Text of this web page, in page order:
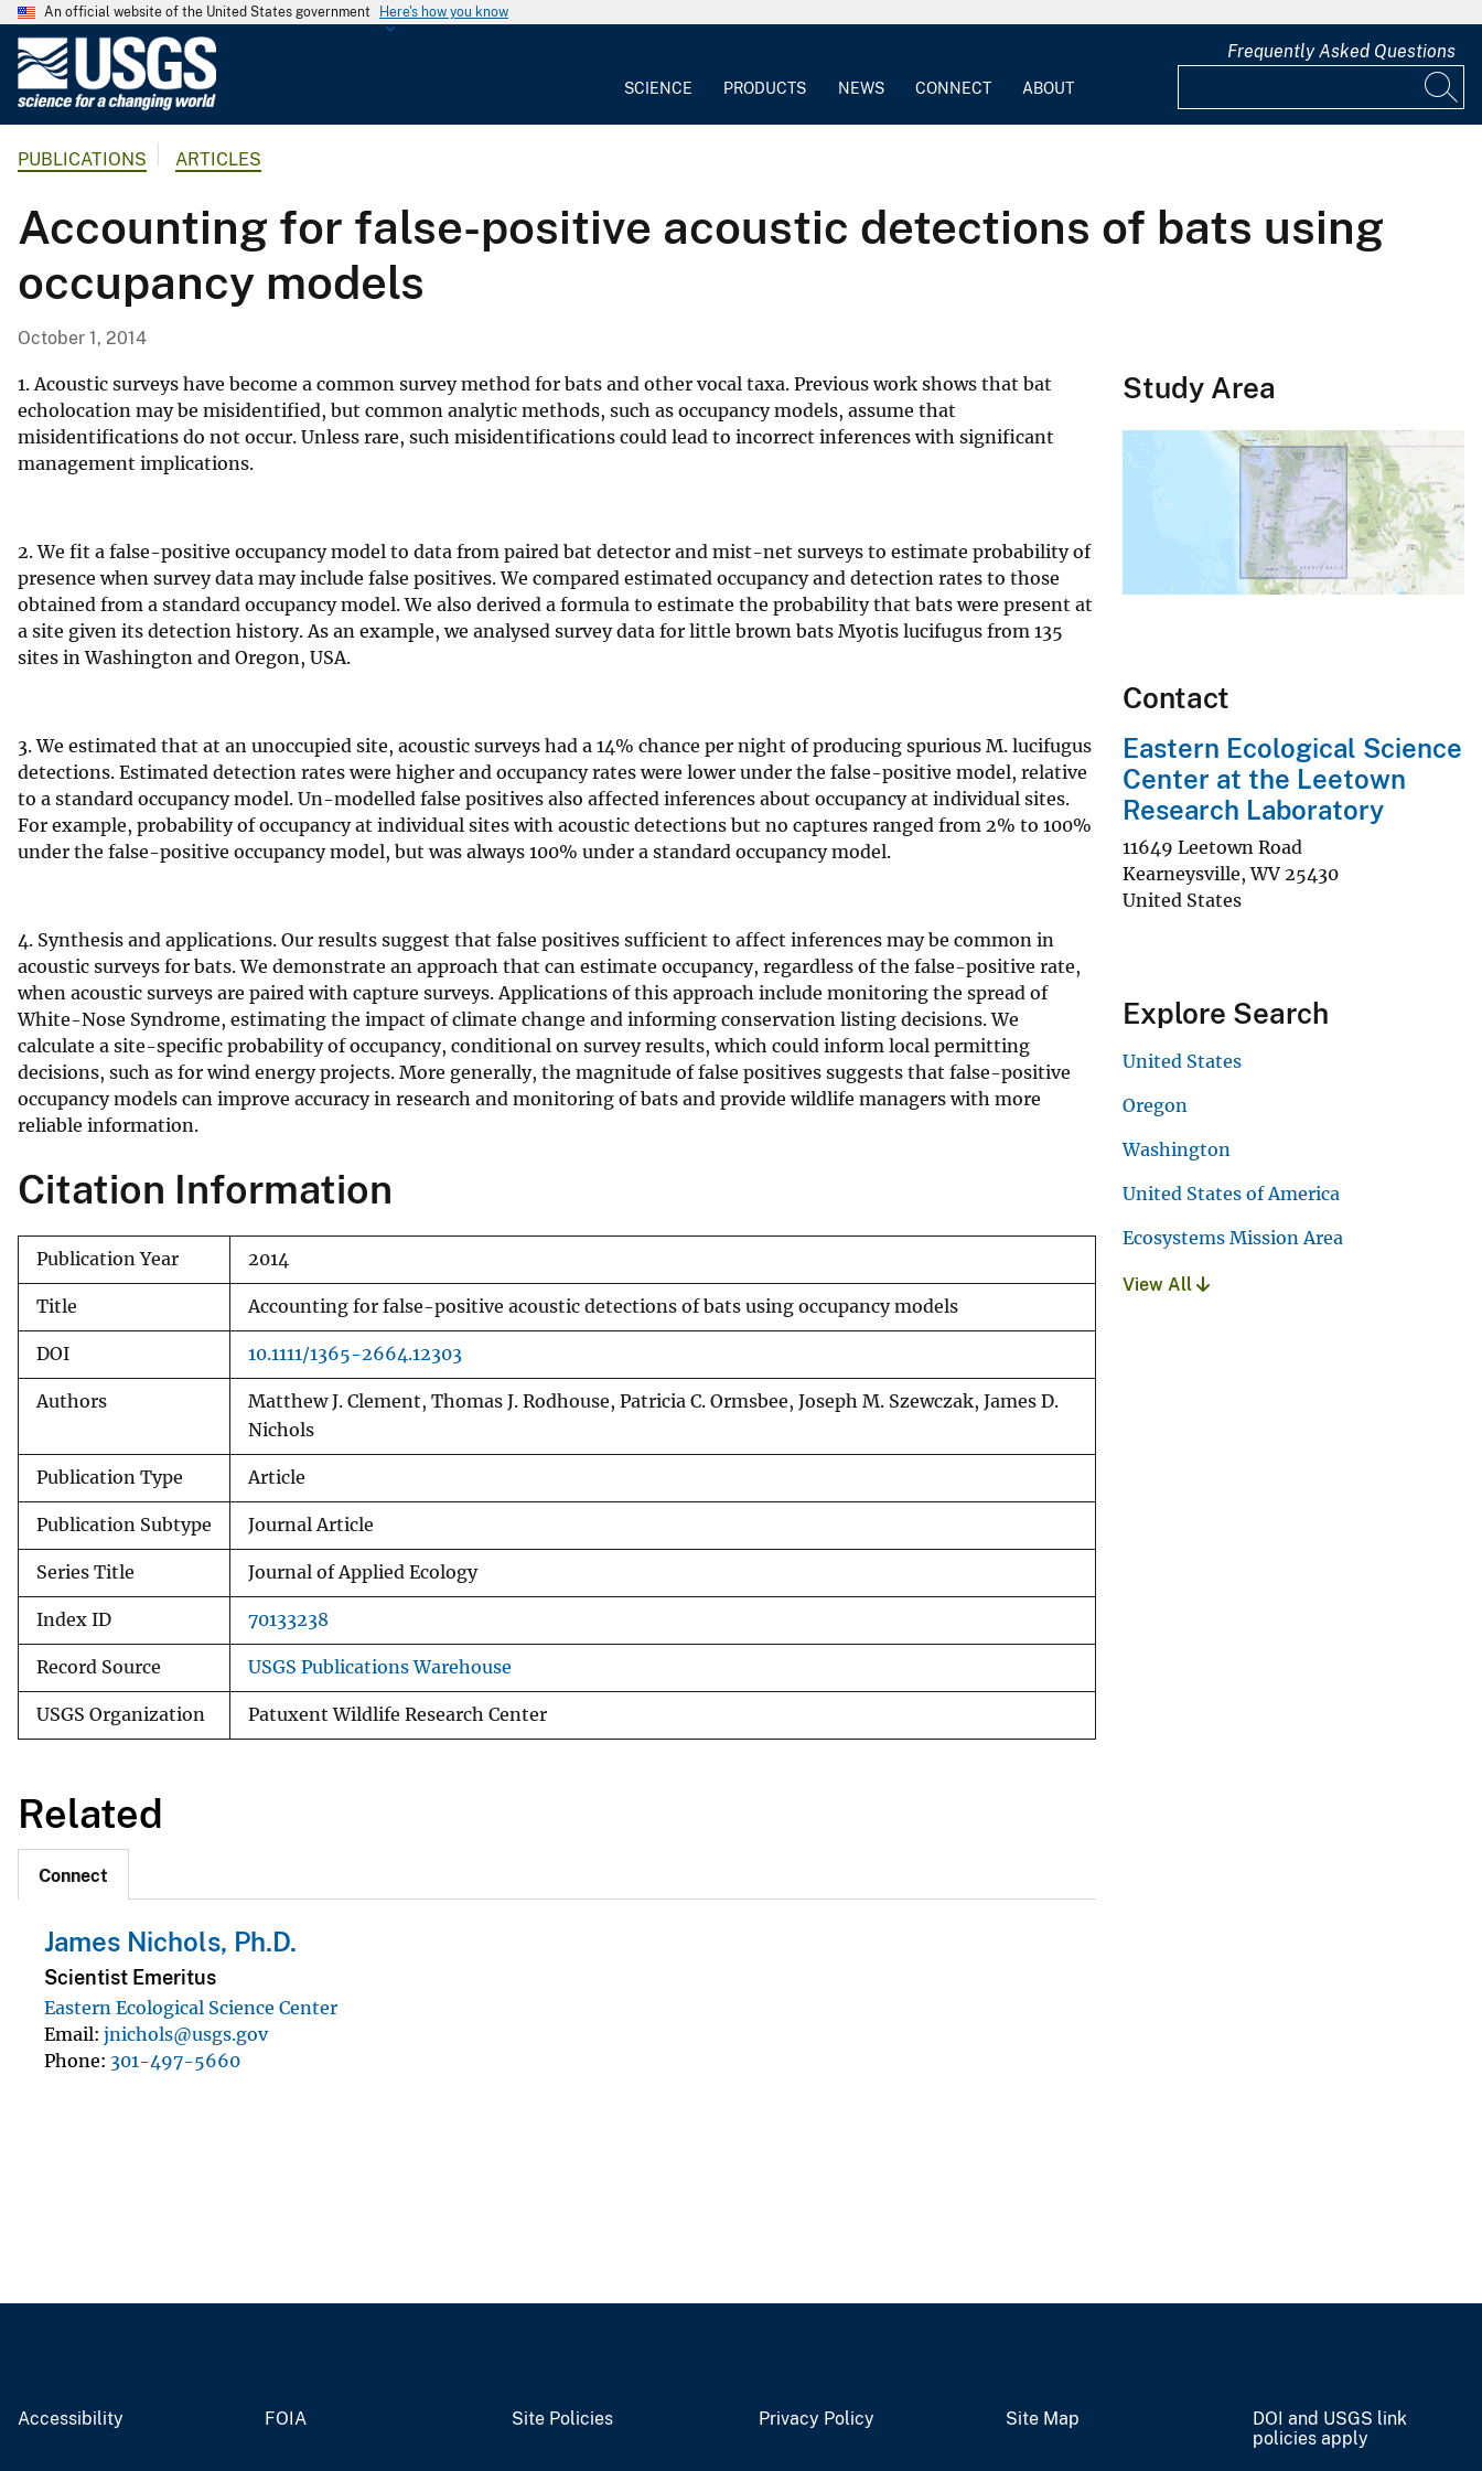
An official website of the United States government Here's how you know
G
o
l
o
a
l
S
u
e
y
SCIENCE PRODUCTS NEWS CONNECT ABOUT
Frequently Asked Questions
PUBLICATIONS ARTICLES
Accounting for false-positive acoustic detections of bats using
occupancy models
October 1, 2014
1. Acoustic surveys have become a common survey method for bats and other vocal taxa. Previous work shows that bat
echolocation may be misidentified, but common analytic methods, such as occupancy models, assume that
misidentifications do not occur. Unless rare, such misidentifications could lead to incorrect inferences with significant
management implications.
2. We fit a false-positive occupancy model to data from paired bat detector and mist-net surveys to estimate probability of
presence when survey data may include false positives. We compared estimated occupancy and detection rates to those
obtained from a standard occupancy model. We also derived a formula to estimate the probability that bats were present at
a site given its detection history. As an example, we analysed survey data for little brown bats Myotis lucifugus from 135
sites in Washington and Oregon, USA.
3. We estimated that at an unoccupied site, acoustic surveys had a 14% chance per night of producing spurious M. lucifugus
detections. Estimated detection rates were higher and occupancy rates were lower under the false-positive model, relative
to a standard occupancy model. Un-modelled false positives also affected inferences about occupancy at individual sites.
For example, probability of occupancy at individual sites with acoustic detections but no captures ranged from 2% to 100%
under the false-positive occupancy model, but was always 100% under a standard occupancy model.
4. Synthesis and applications. Our results suggest that false positives sufficient to affect inferences may be common in
acoustic surveys for bats. We demonstrate an approach that can estimate occupancy, regardless of the false-positive rate,
when acoustic surveys are paired with capture surveys. Applications of this approach include monitoring the spread of
White-Nose Syndrome, estimating the impact of climate change and informing conservation listing decisions. We
calculate a site-specific probability of occupancy, conditional on survey results, which could inform local permitting
decisions, such as for wind energy projects. More generally, the magnitude of false positives suggests that false-positive
occupancy models can improve accuracy in research and monitoring of bats and provide wildlife managers with more
reliable information.
Citation Information
Publication Year 2014
Title Accounting for false-positive acoustic detections of bats using occupancy models
DOI 10.1111/1365-2664.12303
Authors
Matthew J. Clement, Thomas J. Rodhouse, Patricia C. Ormsbee, Joseph M. Szewczak, James D.
Nichols
Publication Type Article
Publication Subtype Journal Article
Series Title Journal of Applied Ecology
Index ID 70133238
Record Source USGS Publications Warehouse
USGS Organization Patuxent Wildlife Research Center
Related
Connect
James Nichols, Ph.D.
Scientist Emeritus
Eastern Ecological Science Center
Email jnichols@usgs.gov
Phone 301-497-5660
Study Area
Contact
Eastern Ecological Science
Center at the Leetown
Research Laboratory
11649 Leetown Road
Kearneysville,WV 25430
United States
Explore Search
United States
Oregon
Washington
United States of America
Ecosystems Mission Area
View All
Accessibility FOIA Site Policies Privacy Policy Site Map
DOI and USGS link
policies apply